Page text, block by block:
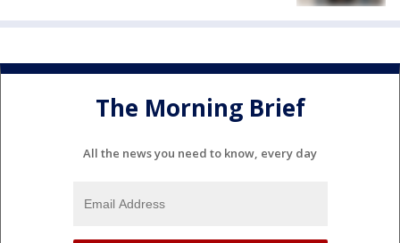
The Morning Brief
All the news you need to know, every day